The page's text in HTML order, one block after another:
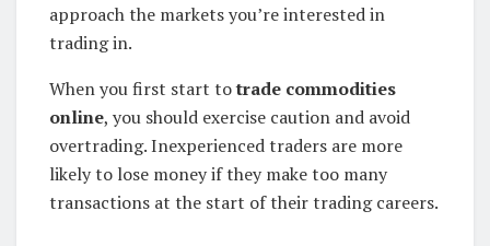
approach the markets you’re interested in
trading in.
When you first start totrade commodities
online, you should exercise caution and avoid
overtrading. Inexperienced traders are more
likely to lose money if they make too many
transactions at the start of their trading careers.